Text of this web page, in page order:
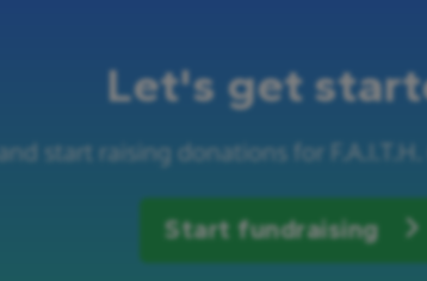
Let's get
start raising donations for F.A.I.T.H.
Start fundraising